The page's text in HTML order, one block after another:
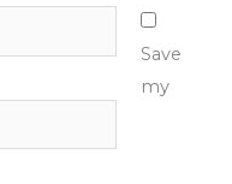
Save
my